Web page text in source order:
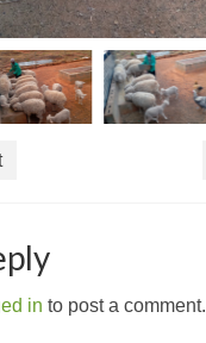
in to post a comment.